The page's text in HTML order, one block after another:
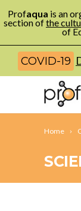
Profaqua is an
section ofthe
of
COVID-19
Home